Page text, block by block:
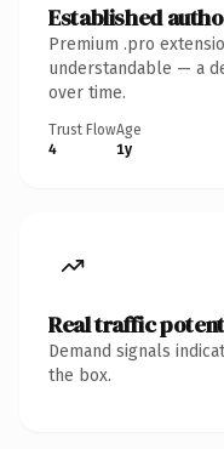
Established
Premium .pro
understandable — a
over time.
Trust Flow
4
Age
1y
Real traffic
Demand signals
the box.